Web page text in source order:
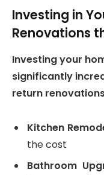
Investing in
Renovations
Investing your
significantly
return
Kitchen
the cost
Bathroom